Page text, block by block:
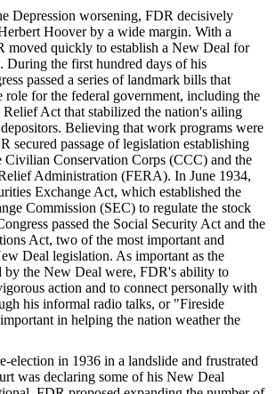
Depression worsening, FDR decisively
Hoover by a wide margin. With a
moved quickly to establish a New Deal for
During the first hundred days of his
passed a series of landmark bills that
role for the federal government, including the
Act that stabilized the nation's ailing
depositors. Believing that work programs were
secured passage of legislation establishing
Civilian Conservation Corps (CCC) and the
Administration (FERA). In June 1934,
Exchange Act, which established the
Commission (SEC) to regulate the stock
passed the Social Security Act and the
Act, two of the most important and
Deal legislation. As important as the
by the New Deal were, FDR's ability to
action and to connect personally with
his informal radio talks, or "Fireside
in helping the nation weather the
election in 1936 in a landslide and frustrated
was declaring some of his New Deal